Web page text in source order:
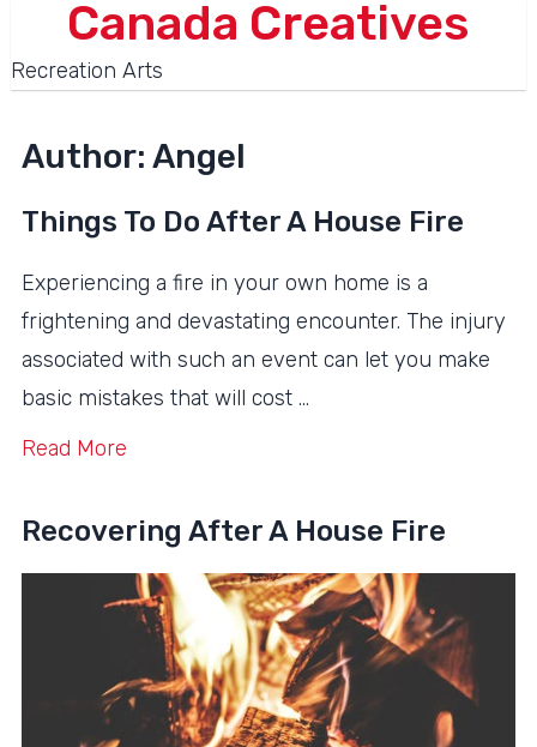
Canada Creatives
Recreation Arts
Author: Angel
Things To Do After A House Fire
Experiencing a fire in your own home is a
frightening and devastating encounter. The injury
associated with such an event can let you make
basic mistakes that will cost …
Read More
Recovering After A House Fire